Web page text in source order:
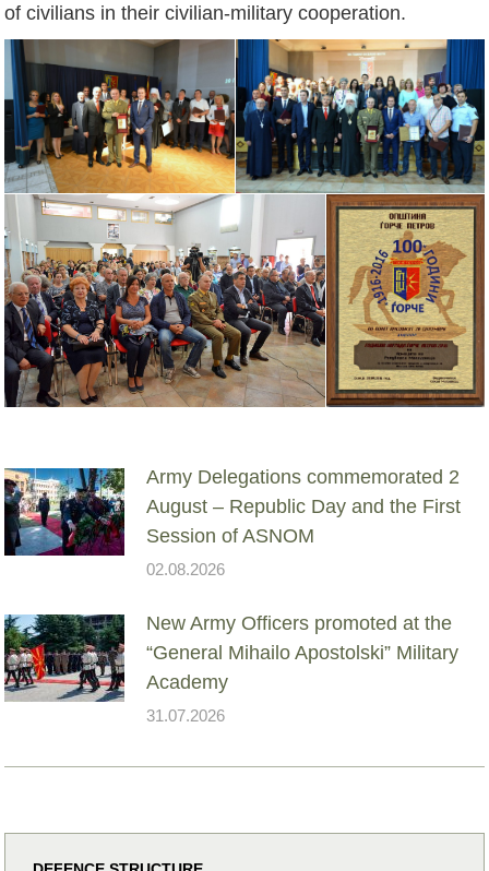
of civilians in their civilian-military cooperation.
Army Delegations commemorated 2
August – Republic Day and the First
Session of ASNOM
02.08.2026
New Army Officers promoted at the
“General Mihailo Apostolski” Military
Academy
31.07.2026